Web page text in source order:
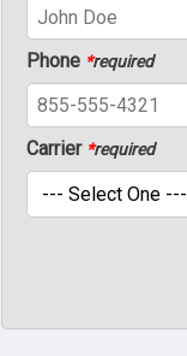
Phone *required
Carrier *required